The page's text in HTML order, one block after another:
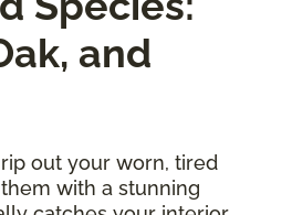
and
out your worn, tired
with a stunning